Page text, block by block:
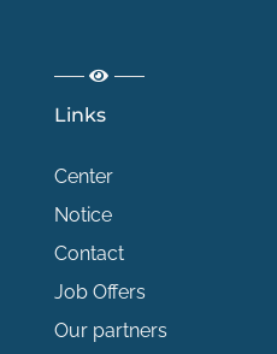
Links
Center
Notice
Contact
Job Offers
Our partners